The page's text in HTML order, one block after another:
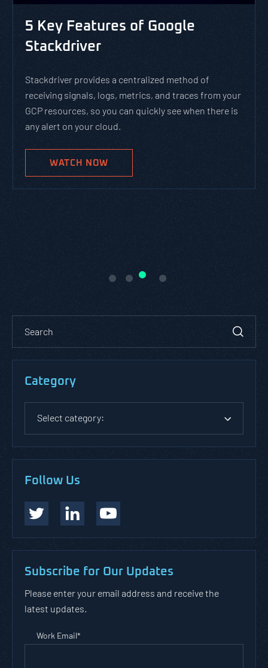
5 Key Features of Google
Stackdriver
Stackdriver provides a centralized method of
receiving signals, logs, metrics, and traces from your
GCP resources, so you can quickly see when there is
any alert on your cloud.
WATCH NOW
Category
Select category:
Follow Us
Subscribe for Our Updates
Please enter your email address and receive the
latest updates.
Work Email*